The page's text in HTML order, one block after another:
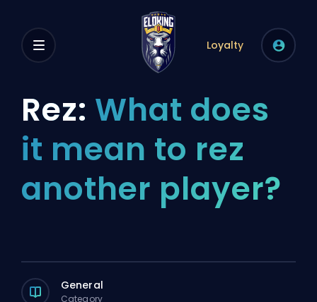
Loyalty
Rez: What does
it mean to rez
another player?
General
Category